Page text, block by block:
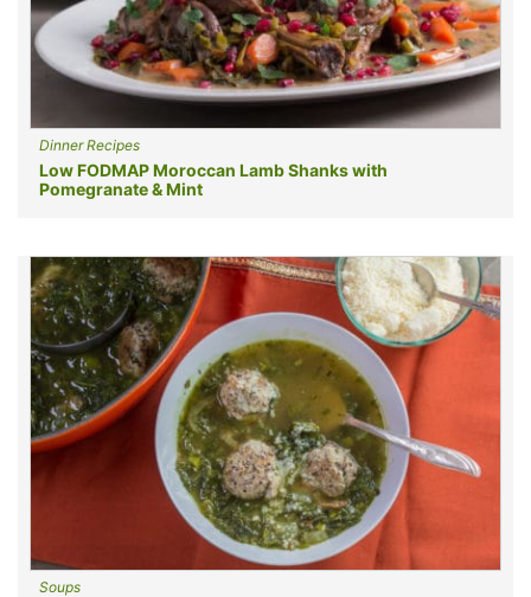
Dinner Recipes
Low FODMAP Moroccan Lamb Shanks with
Pomegranate & Mint
Soups